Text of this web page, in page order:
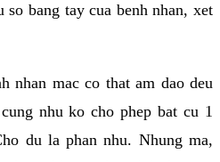
so bang tay cua benh nhan, xet
nhan mac co that am dao deu
nhu ko cho phep bat cu 1
du la phan nhu. Nhung ma,